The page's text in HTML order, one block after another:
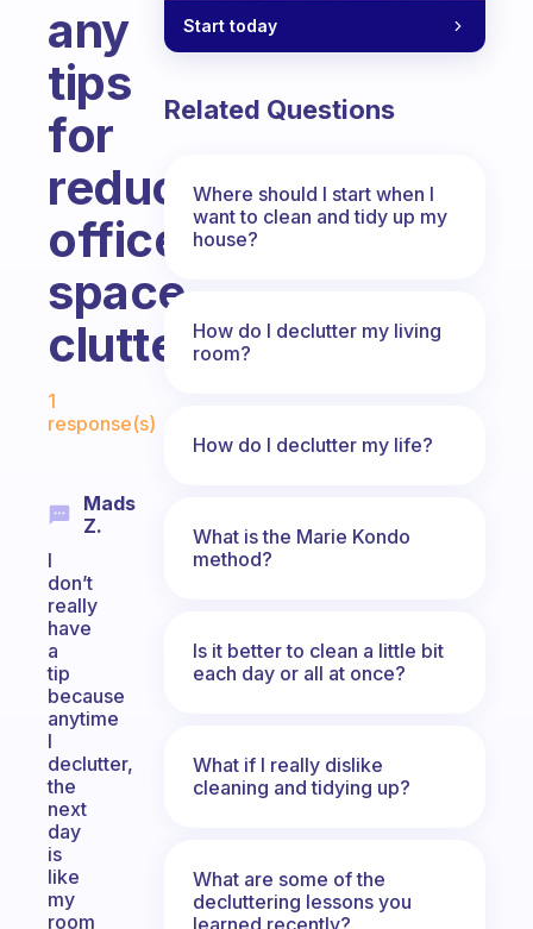
any
tips
for
reducing
office/work
space
clutter?
1
response(s)
Mads
Z.
I
don’t
really
have
a
tip
because
anytime
I
declutter,
the
next
day
is
like
my
room
Start today
Related Questions
Where should I start when I
want to clean and tidy up my
house?
How do I declutter my living
room?
How do I declutter my life?
What is the Marie Kondo
method?
Is it better to clean a little bit
each day or all at once?
What if I really dislike
cleaning and tidying up?
What are some of the
decluttering lessons you
learned recently?